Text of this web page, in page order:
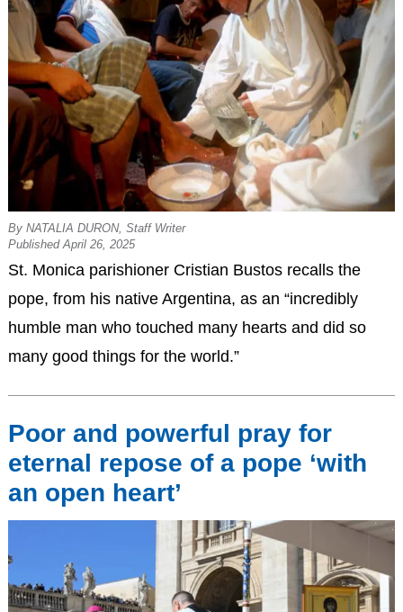
By NATALIA DURON, Staff Writer
Published April 26, 2025
St. Monica parishioner Cristian Bustos recalls the
pope, from his native Argentina, as an “incredibly
humble man who touched many hearts and did so
many good things for the world.”
Poor and powerful pray for
eternal repose of a pope ‘with
an open heart’